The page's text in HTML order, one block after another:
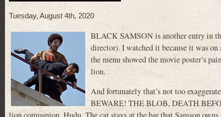
Tuesday, August 4th, 2020
BLACK SAMSON is another entry in
director). I watched it because it was
the menu showed the movie poster’s
lion.
And fortunately that’s not too
BEWARE! THE BLOB, DEATH